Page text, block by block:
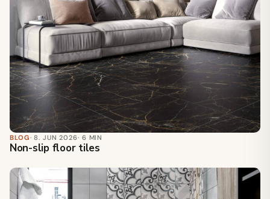
BLOG· 8. JUN 2026· 6 MIN
Non-slip floor tiles